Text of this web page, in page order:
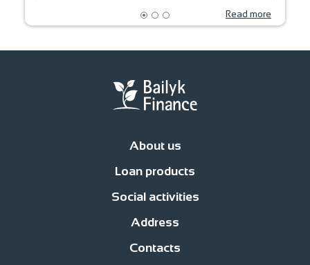
Read more
About us
Office networkJobsContacts
Loan products
Business Development Loans For consumer purposes
Social activities
Responsible Employer
Address
str. Fatiyanova 170, c.BishkekContacts